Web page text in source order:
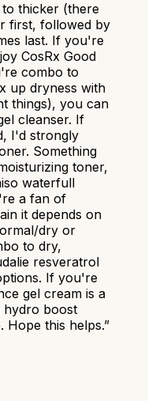
thicker (there
first, followed by
last. If you're
CosRx Good
combo to
up dryness with
things), you can
cleanser. If
I'd strongly
Something
toner,
waterfull
a fan of
it depends on
dry or
to dry,
resveratrol
If you're
gel cream is a
hydro boost
Hope this helps.”